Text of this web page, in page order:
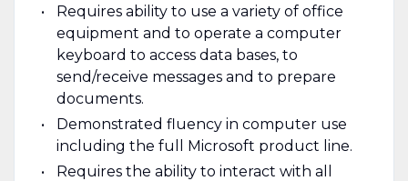
Requires ability to use a variety of office
equipment and to operate a computer
keyboard to access data bases, to
send/receive messages and to prepare
documents.
Demonstrated fluency in computer use
including the full Microsoft product line.
Requires the ability to interact with all